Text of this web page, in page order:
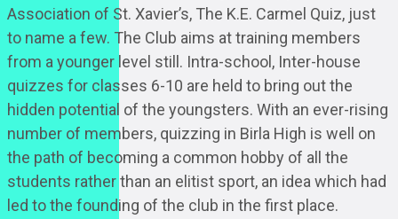
Association of St. Xavier’s, The K.E. Carmel Quiz, just
to name a few. The Club aims at training members
from a younger level still. Intra-school, Inter-house
quizzes for classes 6-10 are held to bring out the
hidden potential of the youngsters. With an ever-rising
number of members, quizzing in Birla High is well on
the path of becoming a common hobby of all the
students rather than an elitist sport, an idea which had
led to the founding of the club in the first place.